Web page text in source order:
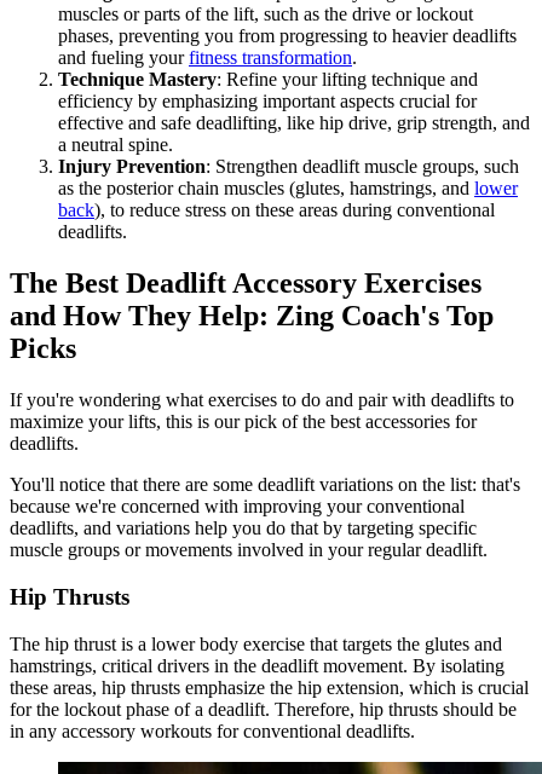
muscles or parts of the lift, such as the drive or lockout
phases, preventing you from progressing to heavier deadlifts
and fueling yourfitness transformation.
Technique Mastery: Refine your lifting technique and
efficiency by emphasizing important aspects crucial for
effective and safe deadlifting, like hip drive, grip strength, and
a neutral spine.
Injury Prevention: Strengthen deadlift muscle groups, such
as the posterior chain muscles (glutes, hamstrings, and lower
back), to reduce stress on these areas during conventional
deadlifts.
The Best Deadlift Accessory Exercises
and How They Help: Zing Coach's Top
Picks
If you're wondering what exercises to do and pair with deadlifts to
maximize your lifts, this is our pick of the best accessories for
deadlifts.
You'll notice that there are some deadlift variations on the list: that's
because we're concerned with improving your conventional
deadlifts, and variations help you do that by targeting specific
muscle groups or movements involved in your regular deadlift.
Hip Thrusts
The hip thrust is a lower body exercise that targets the glutes and
hamstrings, critical drivers in the deadlift movement. By isolating
these areas, hip thrusts emphasize the hip extension, which is crucial
for the lockout phase of a deadlift. Therefore, hip thrusts should be
in any accessory workouts for conventional deadlifts.